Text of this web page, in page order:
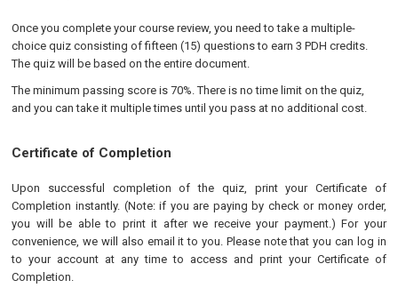
Once you complete your course review, you need to take a multiple-
choice quiz consisting of fifteen (15) questions to earn 3 PDH credits.
The quiz will be based on the entire document.
The minimum passing score is 70%. There is no time limit on the quiz,
and you can take it multiple times until you pass at no additional cost.
Certificate of Completion
Upon successful completion of the quiz, print your Certificate of
Completion instantly. (Note: if you are paying by check or money order,
you will be able to print it after we receive your payment.) For your
convenience, we will also email it to you. Please note that you can log in
to your account at any time to access and print your Certificate of
Completion.